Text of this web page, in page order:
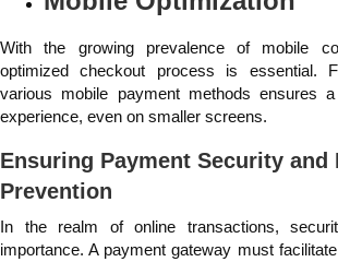
With the growing prevalence of mobile
optimized checkout process is essential.
various mobile payment methods ensures
experience, even on smaller screens.
Ensuring Payment Security and
Prevention
In the realm of online transactions,
importance. A payment gateway must